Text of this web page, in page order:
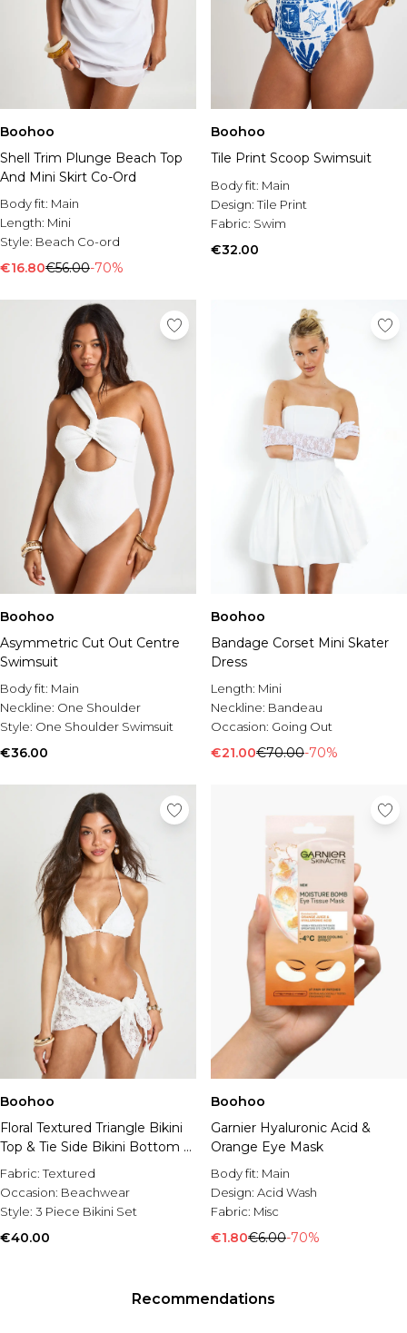
Boohoo
Shell Trim Plunge Beach Top
And Mini Skirt Co-Ord
Body fit: Main
Length: Mini
Style: Beach Co-ord
€16.80€56.00-70%
Boohoo
Tile Print Scoop Swimsuit
Body fit: Main
Design:Tile Print
Fabric: Swim
€32.00
Boohoo
Asymmetric Cut Out Centre
Swimsuit
Body fit: Main
Neckline: One Shoulder
Style: One Shoulder Swimsuit
€36.00
Boohoo
Bandage Corset Mini Skater
Dress
Length: Mini
Neckline: Bandeau
Occasion: Going Out
€21.00€70.00-70%
Boohoo
Floral Textured Triangle Bikini
Top & Tie Side Bikini Bottom 3
Piece Set
Fabric:Textured
Occasion: Beachwear
Style: 3 Piece Bikini Set
€40.00
Boohoo
Garnier Hyaluronic Acid &
Orange Eye Mask
Body fit: Main
Design: Acid Wash
Fabric: Misc
€1.80€6.00-70%
Recommendations